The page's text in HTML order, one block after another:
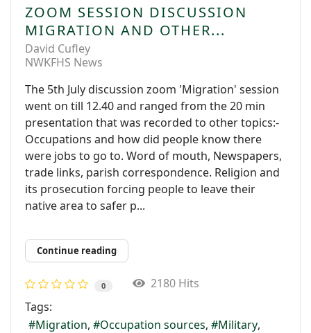
ZOOM SESSION DISCUSSION
MIGRATION AND OTHER...
David Cufley
NWKFHS News
The 5th July discussion zoom 'Migration' session
went on till 12.40 and ranged from the 20 min
presentation that was recorded to other topics:-
Occupations and how did people know there
were jobs to go to. Word of mouth, Newspapers,
trade links, parish correspondence. Religion and
its prosecution forcing people to leave their
native area to safer p...
Continue reading
0
2180 Hits
Tags:
Migration
Occupation sources Military